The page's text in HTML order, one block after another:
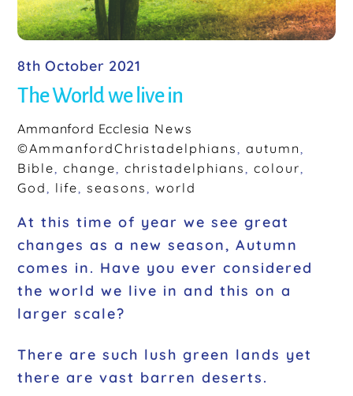
8th October 2021
The World we live in
Ammanford Ecclesia News
©AmmanfordChristadelphians
,autumn
Bible
,change ,christadelphians ,colour
God
life ,seasons ,world
At this time of year we see great
changes as a new season, Autumn
comes in. Have you ever considered
the world we live in and this on a
larger scale?
There are such lush green lands yet
there are vast barren deserts.